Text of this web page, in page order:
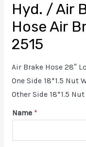
Hyd. / Air
Hose Air
2515
Air Brake Hose 28″
One Side 18*1.5 Nut
Other Side 18*1.5 Nut
Name *